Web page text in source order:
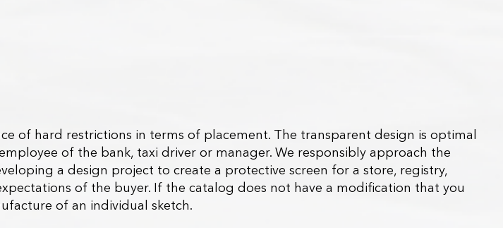
of hard restrictions in terms of placement. The transparent design is optimal
of the bank, taxi driver or manager. We responsibly approach the
a design project to create a protective screen for a store, registry,
of the buyer. If the catalog does not have a modification that you
of an individual sketch.